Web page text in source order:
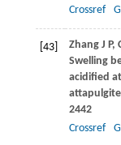
Crossref
[43] ZhangJ P,
Swelling
acidified
2442
Crossref